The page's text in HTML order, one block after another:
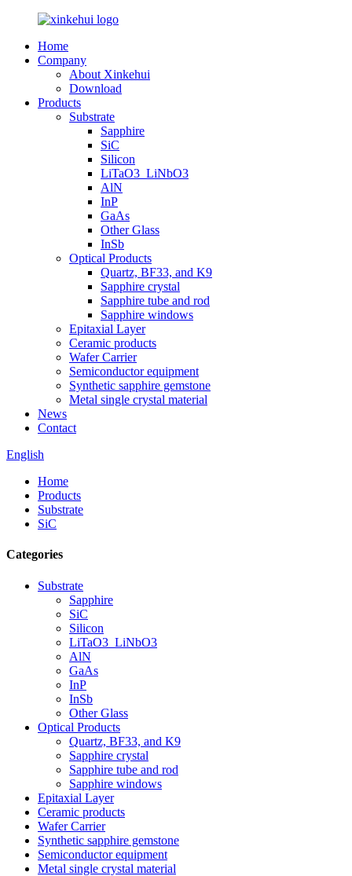
Home
Company
About Xinkehui
Download
Products
Substrate
Sapphire
SiC
Silicon
LiTaO3_LiNbO3
AlN
InP
GaAs
Other Glass
InSb
Optical Products
Quartz, BF33, and K9
Sapphire crystal
Sapphire tube and rod
Sapphire windows
Epitaxial Layer
Ceramic products
Wafer Carrier
Semiconductor equipment
Synthetic sapphire gemstone
Metal single crystal material
News
Contact
English
Home
Products
Substrate
SiC
Categories
Substrate
Sapphire
SiC
Silicon
LiTaO3_LiNbO3
AlN
GaAs
InP
InSb
Other Glass
Optical Products
Quartz, BF33, and K9
Sapphire crystal
Sapphire tube and rod
Sapphire windows
Epitaxial Layer
Ceramic products
Wafer Carrier
Synthetic sapphire gemstone
Semiconductor equipment
Metal single crystal material